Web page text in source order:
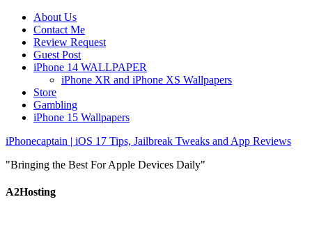
About Us
Contact Me
Review Request
Guest Post
iPhone 14 WALLPAPER
iPhone XR and iPhone XS Wallpapers
Store
Gambling
iPhone 15 Wallpapers
iPhonecaptain | iOS 17 Tips, Jailbreak Tweaks and App Reviews
"Bringing the Best For Apple Devices Daily"
A2Hosting